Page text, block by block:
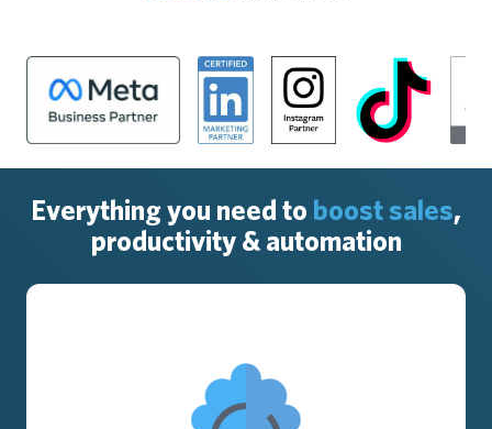
Everything you need to boost sales,
productivity & automation